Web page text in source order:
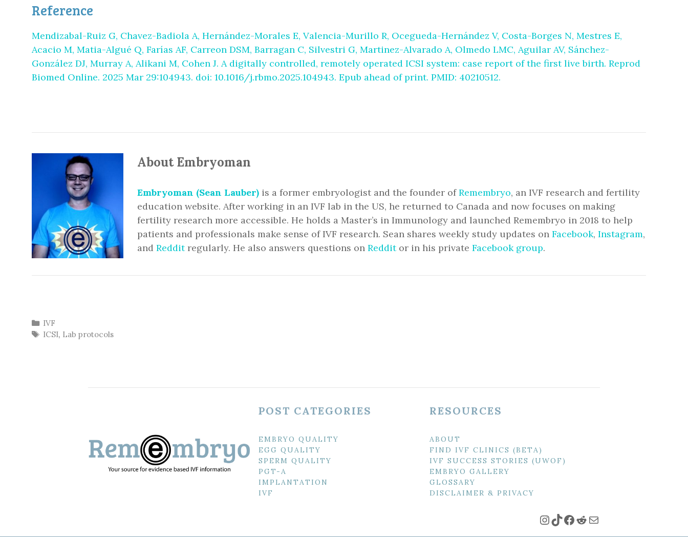
Reference
Mendizabal-Ruiz G, Chavez-Badiola A, Hernández-Morales E, Valencia-Murillo R, Ocegueda-Hernández V, Costa-Borges N, Mestres E,
Acacio M, Matia-Algué Q, Farías AF, Carreon DSM, Barragan C, Silvestri G, Martinez-Alvarado A, Olmedo LMC, Aguilar AV, Sánchez-
González DJ, Murray A, Alikani M, Cohen J. A digitally controlled, remotely operated ICSI system: case report of the first live birth. Reprod
Biomed Online. 2025 Mar 29:104943. doi: 10.1016/j.rbmo.2025.104943. Epub ahead of print. PMID: 40210512.
About Embryoman
Embryoman (Sean Lauber) is a former embryologist and the founder ofRemembryo, an IVF research and fertility
education website. After working in an IVF lab in the US, he returned to Canada and now focuses on making
fertility research more accessible. He holds a Master’s in Immunology and launched Remembryo in 2018 to help
patients and professionals make sense of IVF research. Sean shares weekly study updates on Facebook, Instagram,
and Redditregularly. He also answers questions on Redditor in his private Facebook group.
Categories
IVF
Tags
ICSI, Lab protocols
POST CATEGORIES
EMBRYO QUALITY
EGG QUALITY
SPERM QUALITY
PGT-A
IMPLANTATION
IVF
RESOURCES
ABOUT
FIND IVF CLINICS (BETA)
IVF SUCCESS STORIES (UWOF)
EMBRYO GALLERY
GLOSSARY
DISCLAIMER & PRIVACY
Instagram
TikTok
Facebook
Reddit
Mail